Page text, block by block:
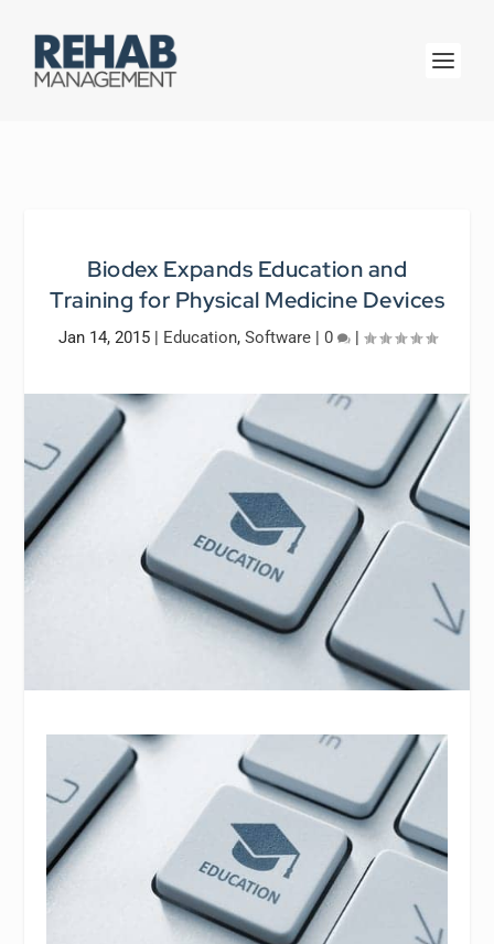
Biodex Expands Education and
Training for Physical Medicine Devices
Jan 14, 2015| Education, Software| 0 |